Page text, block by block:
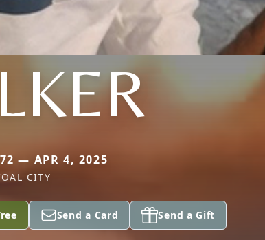
— APR 4, 2025
CITY
Send a Card Send a Gift